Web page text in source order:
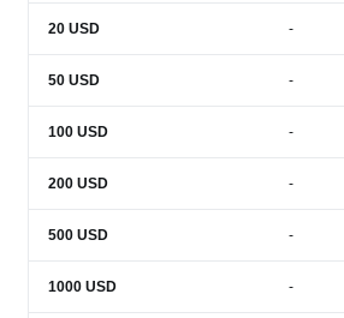
20 USD -
50 USD -
100 USD -
200 USD -
500 USD -
1000 USD -